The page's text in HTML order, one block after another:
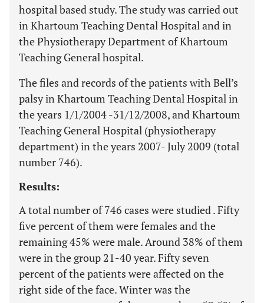
hospital based study. The study was carried out
in Khartoum Teaching Dental Hospital and in
the Physiotherapy Department of Khartoum
Teaching General hospital.
The files and records of the patients with Bell’s
palsy in Khartoum Teaching Dental Hospital in
the years 1/1/2004 -31/12/2008, and Khartoum
Teaching General Hospital (physiotherapy
department) in the years 2007- July 2009 (total
number 746).
Results:
A total number of 746 cases were studied . Fifty
five percent of them were females and the
remaining 45% were male. Around 38% of them
were in the group 21-40 year. Fifty seven
percent of the patients were affected on the
right side of the face. Winter was the